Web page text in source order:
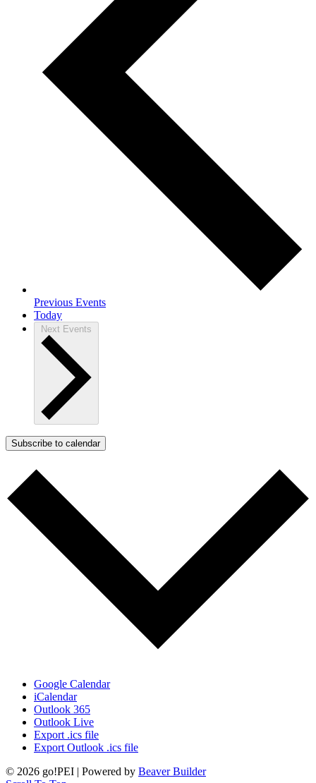
Previous Events
Today
Next Events
Subscribe to calendar
Google Calendar
iCalendar
Outlook 365
Outlook Live
Export .ics file
Export Outlook .ics file
© 2026 go!PEI | Powered by Beaver Builder